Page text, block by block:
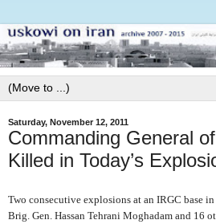
Saturday, November 12, 2011
Commanding General
Killed in Today’s
Two consecutive explosions at an IRGC base
Brig. Gen. Hassan Tehrani Moghadam and 16